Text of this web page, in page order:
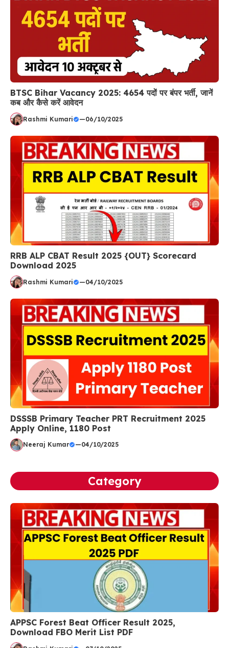
BTSC Bihar Vacancy 2025: 4654 पदों पर बंपर भर्ती, जानें
कब और कैसे करें आवेदन
Rashmi Kumari —06/10/2025
RRB ALP CBAT Result 2025 {OUT} Scorecard
Download 2025
Rashmi Kumari —04/10/2025
DSSSB Primary Teacher PRT Recruitment 2025
Apply Online, 1180 Post
Neeraj Kumar —04/10/2025
Category
APPSC Forest Beat Officer Result 2025,
Download FBO Merit List PDF